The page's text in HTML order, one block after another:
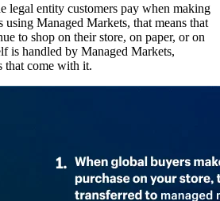
legal entity customers pay when making
using Managed Markets, that means that
to shop on their store, on paper, or on
is handled by Managed Markets,
that come with it.